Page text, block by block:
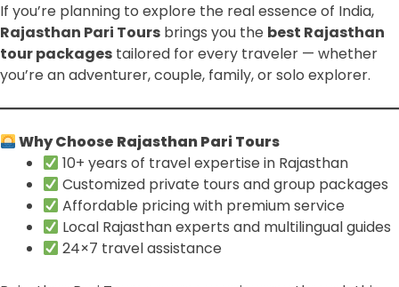
If you’re planning to explore the real essence of India,
Rajasthan Pari Tours brings you the best Rajasthan
tour packages tailored for every traveler — whether
you’re an adventurer, couple, family, or solo explorer.
Why Choose Rajasthan Pari Tours
10+ years of travel expertise in Rajasthan
Customized private tours and group packages
Affordable pricing with premium service
Local Rajasthan experts and multilingual guides
24×7 travel assistance